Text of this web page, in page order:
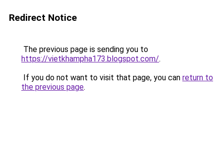
Redirect Notice
The previous page is sending you to
https://vietkhampha173.blogspot.com/.
If you do not want to visit that page, you can return to
the previous page.